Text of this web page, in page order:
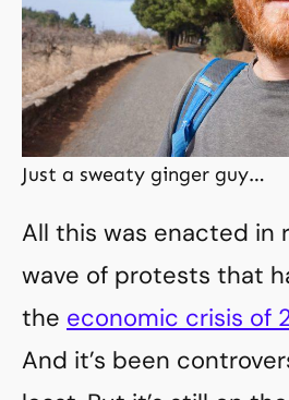
Just a sweaty ginger guy…
All this was enacted in
wave of protests that
the economic crisis of
And it’s been